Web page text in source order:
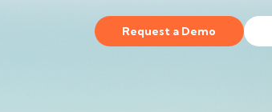
Request a Demo